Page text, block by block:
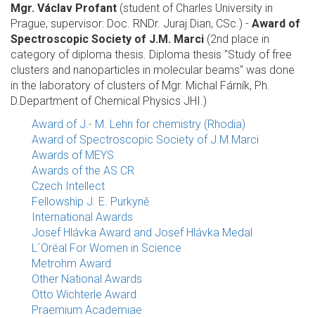
Mgr. Václav Profant (student of Charles University in
Prague, supervisor: Doc. RNDr. Juraj Dian, CSc.) - Award of
Spectroscopic Society of J.M. Marci (2nd place in
category of diploma thesis. Diploma thesis "Study of free
clusters and nanoparticles in molecular beams" was done
in the laboratory of clusters of Mgr. Michal Fárník, Ph.
D.Department of Chemical Physics JHI.)
Award of J.- M. Lehn for chemistry (Rhodia)
Award of Spectroscopic Society of J.M.Marci
Awards of MEYS
Awards of the AS CR
Czech Intellect
Fellowship J. E. Purkyně
International Awards
Josef Hlávka Award and Josef Hlávka Medal
L´Oréal For Women in Science
Metrohm Award
Other National Awards
Otto Wichterle Award
Praemium Academiae